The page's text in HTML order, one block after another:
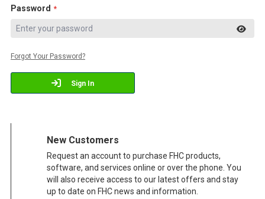
Password
Sign In
Forgot Your Password?
New Customers
Request an account to purchase FHC products,
software, and services online or over the phone. You
will also receive access to our latest offers and stay
up to date on FHC news and information.